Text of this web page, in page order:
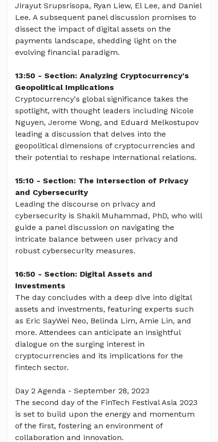
Jirayut Srupsrisopa, Ryan Liew, El Lee, and Daniel
Lee. A subsequent panel discussion promises to
dissect the impact of digital assets on the
payments landscape, shedding light on the
evolving financial paradigm.
13:50 - Section: Analyzing Cryptocurrency's
Geopolitical Implications
Cryptocurrency's global significance takes the
spotlight, with thought leaders including Nicole
Nguyen, Jerome Wong, and Eduard Melkostupov
leading a discussion that delves into the
geopolitical dimensions of cryptocurrencies and
their potential to reshape international relations.
15:10 - Section: The Intersection of Privacy
and Cybersecurity
Leading the discourse on privacy and
cybersecurity is Shakil Muhammad, PhD, who will
guide a panel discussion on navigating the
intricate balance between user privacy and
robust cybersecurity measures.
16:50 - Section: Digital Assets and
Investments
The day concludes with a deep dive into digital
assets and investments, featuring experts such
as Eric SayWei Neo, Belinda Lim, Amie Lin, and
more. Attendees can anticipate an insightful
dialogue on the surging interest in
cryptocurrencies and its implications for the
fintech sector.
Day 2 Agenda - September 28, 2023
The second day of the FinTech Festival Asia 2023
is set to build upon the energy and momentum
of the first, fostering an environment of
collaboration and innovation.